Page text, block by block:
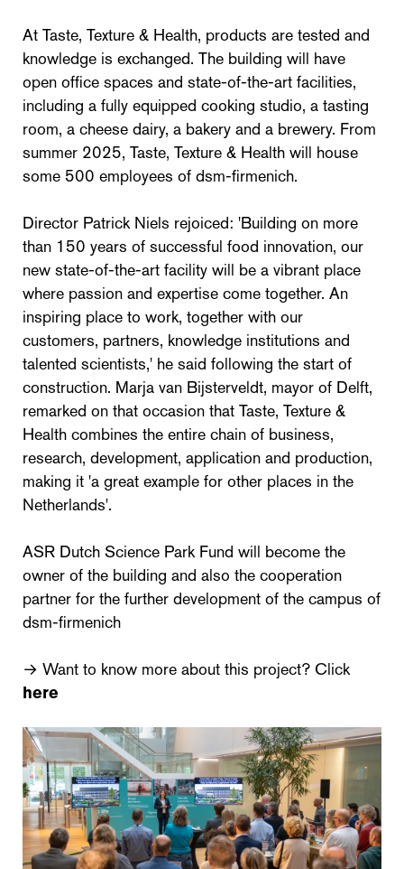
At Taste, Texture & Health, products are tested and
knowledge is exchanged. The building will have
open office spaces and state-of-the-art facilities,
including a fully equipped cooking studio, a tasting
room, a cheese dairy, a bakery and a brewery. From
summer 2025, Taste, Texture & Health will house
some 500 employees of dsm-firmenich.
Director Patrick Niels rejoiced: 'Building on more
than 150 years of successful food innovation, our
new state-of-the-art facility will be a vibrant place
where passion and expertise come together. An
inspiring place to work, together with our
customers, partners, knowledge institutions and
talented scientists,' he said following the start of
construction. Marja van Bijsterveldt, mayor of Delft,
remarked on that occasion that Taste, Texture &
Health combines the entire chain of business,
research, development, application and production,
making it 'a great example for other places in the
Netherlands'.
ASR Dutch Science Park Fund will become the
owner of the building and also the cooperation
partner for the further development of the campus of
dsm-firmenich
→ Want to know more about this project? Click
here